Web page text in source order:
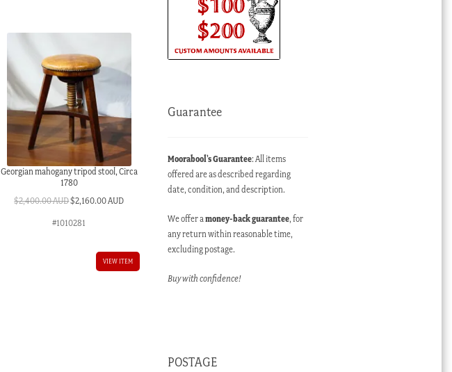
Georgian mahogany tripod stool, Circa
1780
$2,400.00 AUDOriginal
$2,160.00 AUDCurrent
$2,160.00 AUD.
#1010281
VIEW ITEM
Guarantee
Moorabool’s Guarantee: All items
offered are as described regarding
date, condition, and description.
We offer amoney-back guarantee, for
any return within reasonable time,
excluding postage.
Buy with confidence!
POSTAGE